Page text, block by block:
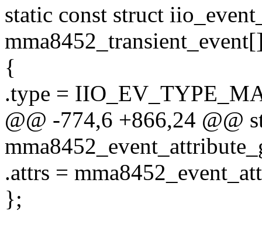
static const struct
{
.type =
@@ -774,6 +866,24 @@
.attrs =
};